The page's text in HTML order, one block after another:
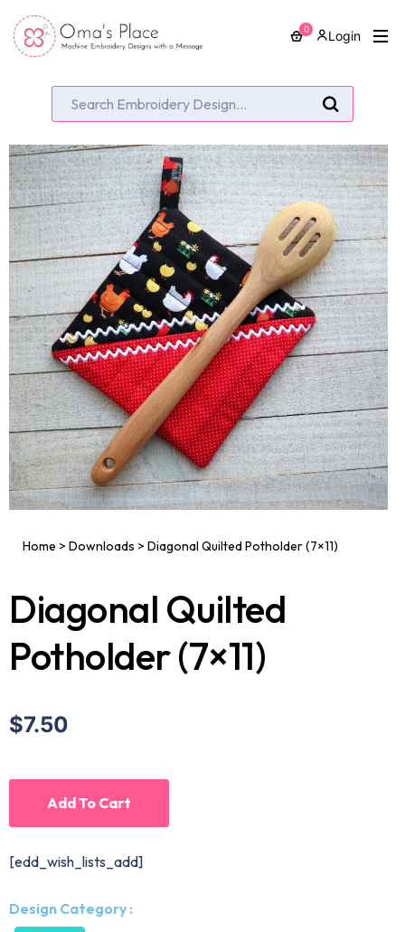
0 Login
Home > Downloads > Diagonal Quilted Potholder (7×11)
Diagonal Quilted
Potholder (7×11)
$7.50
Add To Cart
[edd_wish_lists_add]
Design Category :